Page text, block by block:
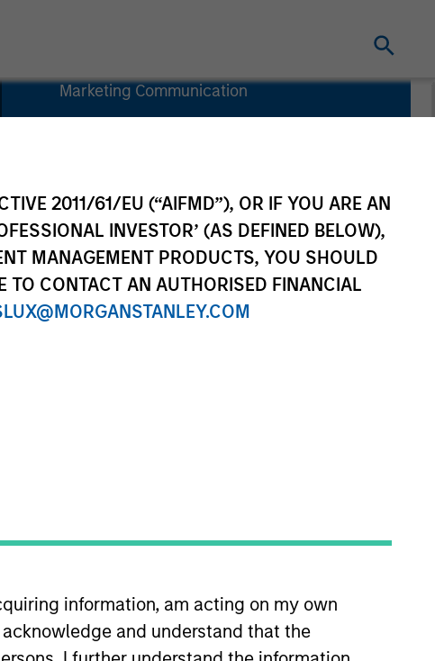
2011/61/EU (“AIFMD”), OR IF YOU ARE AN
INVESTOR’ (AS DEFINED BELOW),
MANAGEMENT PRODUCTS, YOU SHOULD
TO CONTACT AN AUTHORISED FINANCIAL
information, am acting on my own
acknowledge and understand that the
Marketing Communication
Document
(KIID)
to achieve a greenhouse gas (“GHG”)